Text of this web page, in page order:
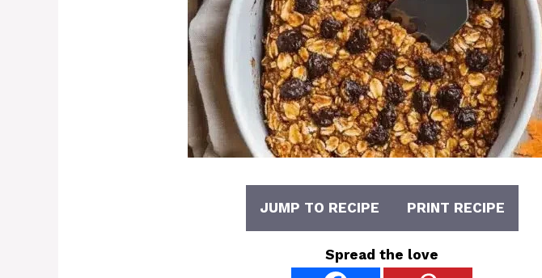
JUMP TO RECIPE PRINT RECIPE
Spread the love